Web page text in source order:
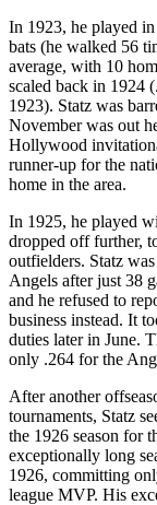
In 1923, he played
bats (he walked 56
average, with 10
scaled back in 1924
1923). Statz was
November was out
Hollywood
runner-up for the
home in the area.
In 1925, he played
dropped off further,
outfielders. Statz
Angels after just 38
and he refused to
business instead. It
duties later in June.
only .264 for the
After another
tournaments, Statz
the 1926 season for
exceptionally long
1926, committing
league MVP. His